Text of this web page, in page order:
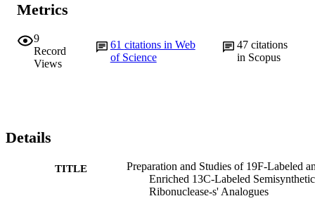
Metrics
9
Record
Views
61 citations in Web
of Science
47 citations
in Scopus
Details
TITLE
Preparation and Studies of 19F-Labeled
Enriched 13C-Labeled Semisynthetic
Ribonuclease-s' Analogues